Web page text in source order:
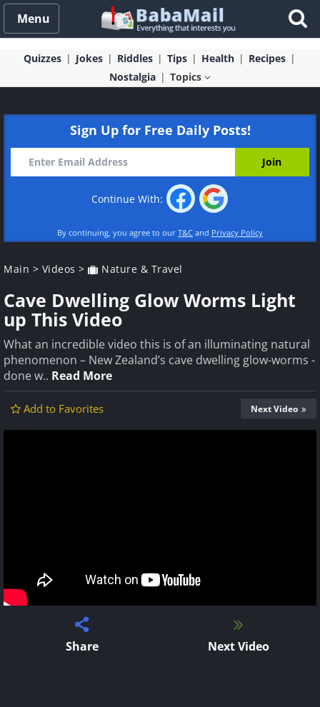
Menu
Quizzes Jokes Riddles Tips Health
Recipes
Nostalgia
Topics
Sign Up for Free Daily Posts!
Continue With:
By continuing, you agree to our T&C and Privacy Policy
Main > Videos > Nature & Travel
Cave Dwelling Glow Worms Light
up This Video
What an incredible video this is of an illuminating natural
phenomenon – New Zealand’s cave dwelling glow-worms -
done w.. Read More
Add to Favorites Next Video
Share Next Video